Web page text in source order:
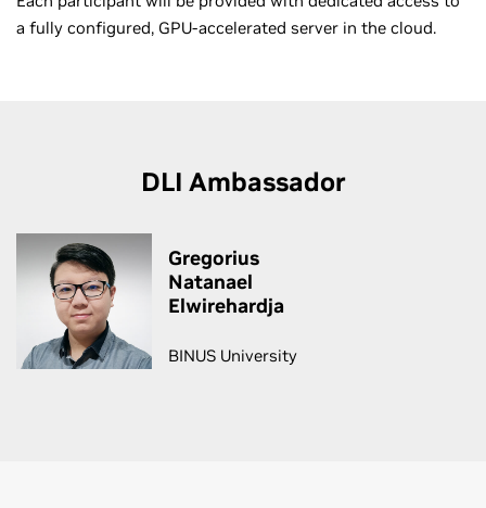
a fully configured, GPU-accelerated server in the cloud.
DLI Ambassador
Gregorius
Natanael
Elwirehardja
BINUS University